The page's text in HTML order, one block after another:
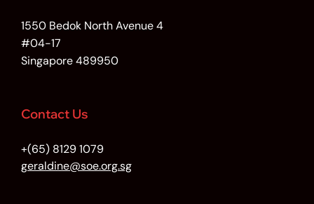
1550 Bedok North Avenue 4
#04-17
Singapore 489950
Contact Us
+(65) 8129 1079
geraldine@soe.org.sg